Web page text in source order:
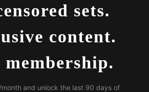
sets.
content.
membership.
and unlock the last 90 days of